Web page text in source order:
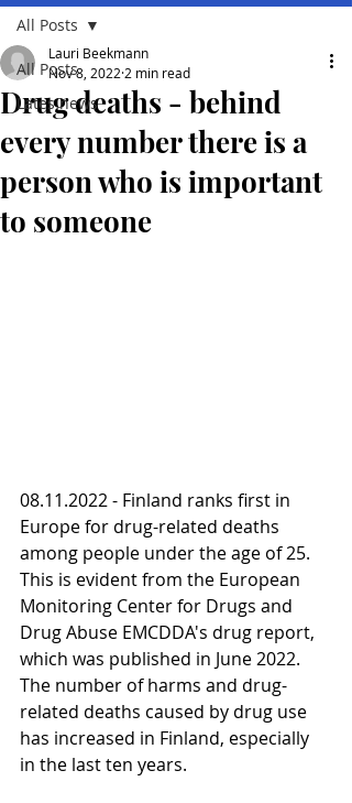
All Posts
Lates news
All Posts
Drug deaths - behind
every number there is a
person who is important
to someone
Lauri Beekmann
Nov 8, 2022 2 min read
08.11.2022 - Finland ranks first in
Europe for drug-related deaths
among people under the age of 25.
This is evident from the European
Monitoring Center for Drugs and
Drug Abuse EMCDDA's drug report,
which was published in June 2022.
The number of harms and drug-
related deaths caused by drug use
has increased in Finland, especially
in the last ten years.